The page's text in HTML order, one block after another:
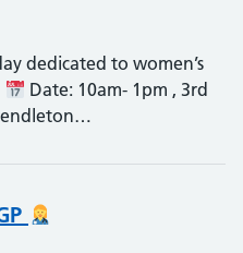
dedicated to women’s
Date: 10am- 1pm , 3rd